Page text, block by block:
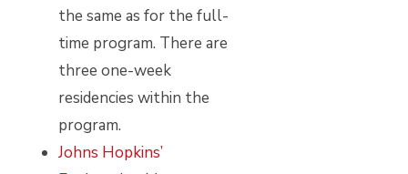
the same as for the full-
time program. There are
three one-week
residencies within the
program.
Johns Hopkins’